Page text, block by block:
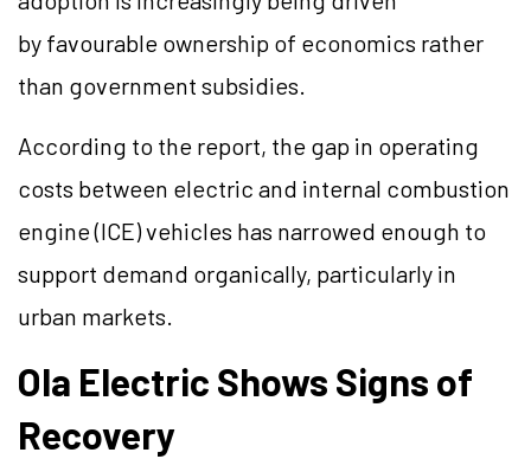
by favourable ownership of economics rather
than government subsidies.
According to the report, the gap in operating
costs between electric and internal combustion
engine (ICE) vehicles has narrowed enough to
support demand organically, particularly in
urban markets.
Ola Electric Shows Signs of
Recovery